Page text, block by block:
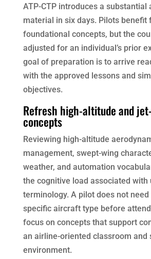
ATP-CTP introduces a substantial
material in six days. Pilots benefit
foundational concepts, but the
adjusted for an individual’s prior
goal of preparation is to arrive
with the approved lessons and
objectives.
Refresh high-altitude and
concepts
Reviewing high-altitude
management, swept-wing
weather, and automation
the cognitive load associated
terminology. A pilot does not
specific aircraft type before
focus on concepts that support
an airline-oriented classroom and
environment.